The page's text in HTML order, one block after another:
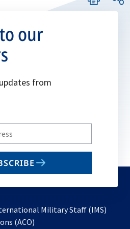
our
from
Military Staff (IMS)
(ACO)